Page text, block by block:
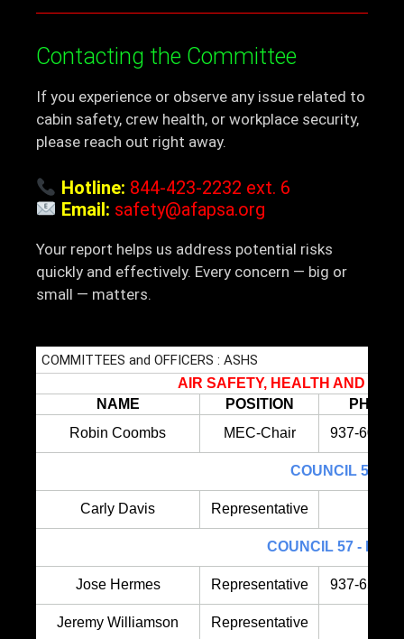
Contacting the Committee
If you experience or observe any issue related to
cabin safety, crew health, or workplace security,
please reach out right away.
Hotline: 844-423-2232 ext. 6
Email: safety@afapsa.org
Your report helps us address potential risks
quickly and effectively. Every concern — big or
small — matters.